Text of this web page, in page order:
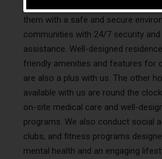
them with a safe and secure
communities with 24/7 security and
assistance. Well-designed
friendly amenities and features for
are also a plus with us. The other
available with us are round the
on-site medical care and well-
programs. We also conduct social
clubs, and fitness programs
mental health and an engaging